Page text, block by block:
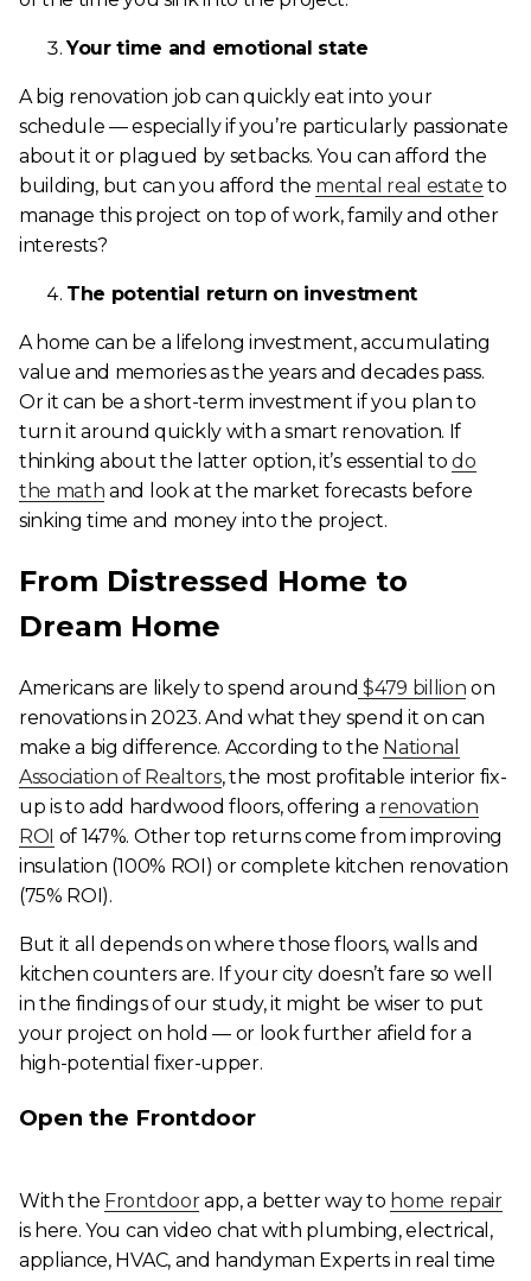
Your time and emotional state
A big renovation job can quickly eat into your
schedule — especially if you’re particularly passionate
about it or plagued by setbacks. You can afford the
building, but can you afford the mental real estate to
manage this project on top of work, family and other
interests?
The potential return on investment
A home can be a lifelong investment, accumulating
value and memories as the years and decades pass.
Or it can be a short-term investment if you plan to
turn it around quickly with a smart renovation. If
thinking about the latter option, it’s essential todo
the math and look at the market forecasts before
sinking time and money into the project.
From Distressed Home to
Dream Home
Americans are likely to spend around $479 billion on
renovations in 2023. And what they spend it on can
make a big difference. According to the National
Association of Realtors, the most profitable interior fix-
up is to add hardwood floors, offering a renovation
ROI of 147%. Other top returns come from improving
insulation (100% ROI) or complete kitchen renovation
(75% ROI).
But it all depends on where those floors, walls and
kitchen counters are. If your city doesn’t fare so well
in the findings of our study, it might be wiser to put
your project on hold — or look further afield for a
high-potential fixer-upper.
Open the Frontdoor
With the Frontdoorapp, a better way to home repair
is here. You can video chat with plumbing, electrical,
appliance, HVAC, and handyman Experts in real time